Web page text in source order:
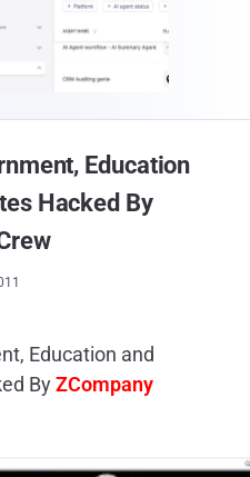
Education
Hacked By
Education and
ByZCompany